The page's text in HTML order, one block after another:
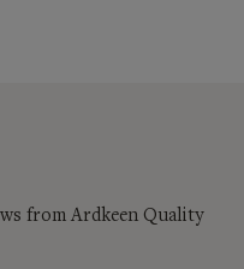
from Ardkeen Quality